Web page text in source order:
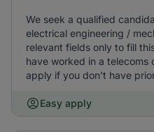
We seek a qualified
electrical engineering /
relevant fields only to fill
have worked in a telecoms
apply if you don't have
Easy apply